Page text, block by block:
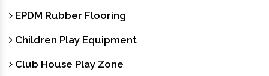
EPDM Rubber Flooring
Children Play Equipment
Club House Play Zone